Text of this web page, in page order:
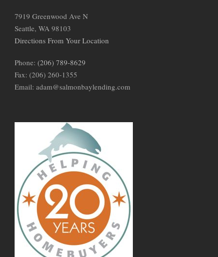
7919 Greenwood Ave N
Seattle, WA 98103
Directions From Your Location
Phone: (206) 789-8629
Fax: (206) 260-1355
Email: adam@salmonbaylending.com